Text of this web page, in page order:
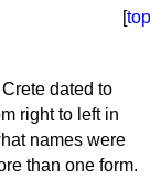
[top
dated to
right to left in
names were
than one form.